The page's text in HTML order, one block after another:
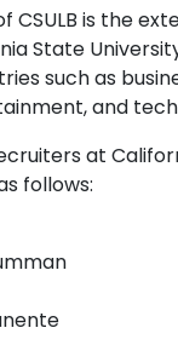
CSULB is the
State
such as
and
at
follows: